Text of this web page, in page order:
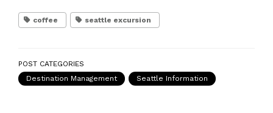
coffee seattle excursion
POST CATEGORIES
Destination Management
Seattle Information